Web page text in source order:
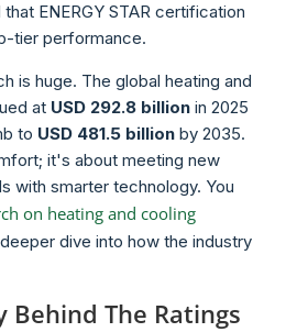
ENERGY STAR certification
tier performance.
is huge. The global heating and
at USD 292.8 billion in 2025
to USD 481.5 billion by 2035.
it's about meeting new
with smarter technology. You
on heating and cooling
dive into how the industry
Behind The Ratings